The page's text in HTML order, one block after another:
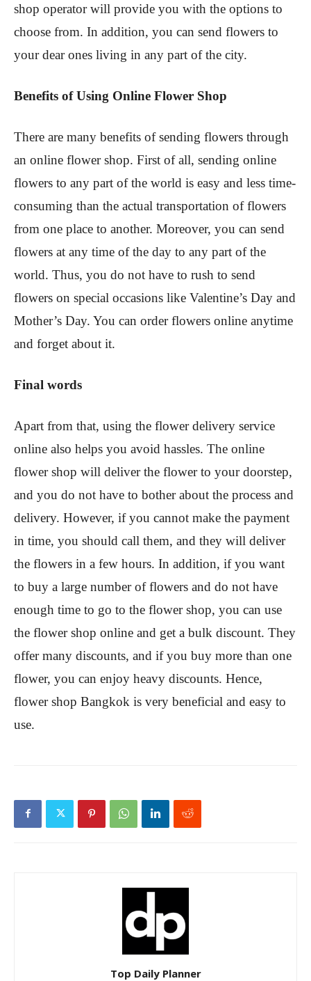
shop operator will provide you with the options to
choose from. In addition, you can send flowers to
your dear ones living in any part of the city.
Benefits of Using Online Flower Shop
There are many benefits of sending flowers through
an online flower shop. First of all, sending online
flowers to any part of the world is easy and less time-
consuming than the actual transportation of flowers
from one place to another. Moreover, you can send
flowers at any time of the day to any part of the
world. Thus, you do not have to rush to send
flowers on special occasions like Valentine’s Day and
Mother’s Day. You can order flowers online anytime
and forget about it.
Final words
Apart from that, using the flower delivery service
online also helps you avoid hassles. The online
flower shop will deliver the flower to your doorstep,
and you do not have to bother about the process and
delivery. However, if you cannot make the payment
in time, you should call them, and they will deliver
the flowers in a few hours. In addition, if you want
to buy a large number of flowers and do not have
enough time to go to the flower shop, you can use
the flower shop online and get a bulk discount. They
offer many discounts, and if you buy more than one
flower, you can enjoy heavy discounts. Hence,
flower shop Bangkok is very beneficial and easy to
use.
Top Daily Planner